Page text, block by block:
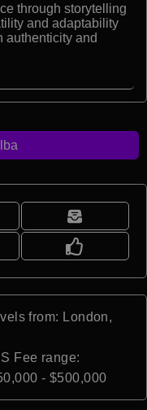
through storytelling
and adaptability
authenticity and
from: London,
Fee range:
- $500,000